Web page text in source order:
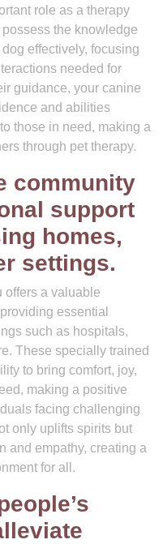
role as a therapy
the knowledge
effectively, focusing
needed for
guidance, your canine
and abilities
those in need, making a
through pet therapy.
community
support
homes,
settings.
offers a valuable
essential
such as hospitals,
These specially trained
to bring comfort, joy,
making a positive
facing challenging
only uplifts spirits but
and empathy, creating a
for all.